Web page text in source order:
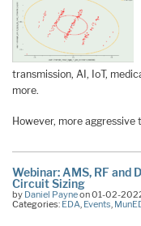
transmission, AI, IoT,
more.
However, more
Webinar: AMS, RF and
Circuit Sizing
by Daniel Payneon 01-02-
Categories: EDA, Events,